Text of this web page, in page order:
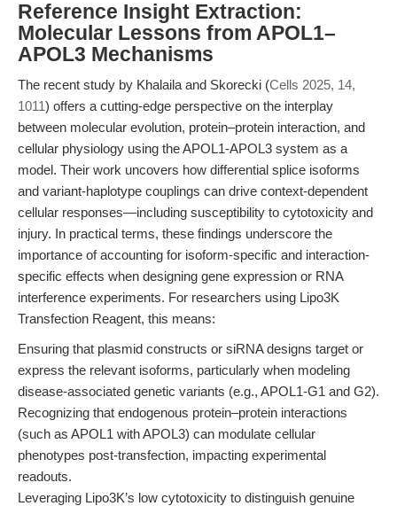
Reference Insight Extraction:
Molecular Lessons from APOL1–
APOL3 Mechanisms
The recent study by Khalaila and Skorecki (Cells 2025, 14,
1011) offers a cutting-edge perspective on the interplay
between molecular evolution, protein–protein interaction, and
cellular physiology using the APOL1-APOL3 system as a
model. Their work uncovers how differential splice isoforms
and variant-haplotype couplings can drive context-dependent
cellular responses—including susceptibility to cytotoxicity and
injury. In practical terms, these findings underscore the
importance of accounting for isoform-specific and interaction-
specific effects when designing gene expression or RNA
interference experiments. For researchers using Lipo3K
Transfection Reagent, this means:
Ensuring that plasmid constructs or siRNA designs target or
express the relevant isoforms, particularly when modeling
disease-associated genetic variants (e.g., APOL1-G1 and G2).
Recognizing that endogenous protein–protein interactions
(such as APOL1 with APOL3) can modulate cellular
phenotypes post-transfection, impacting experimental
readouts.
Leveraging Lipo3K’s low cytotoxicity to distinguish genuine